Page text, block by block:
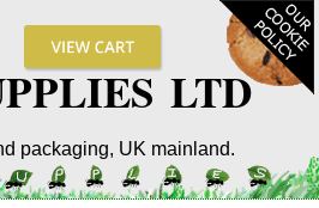
LTD
packaging, UK mainland.